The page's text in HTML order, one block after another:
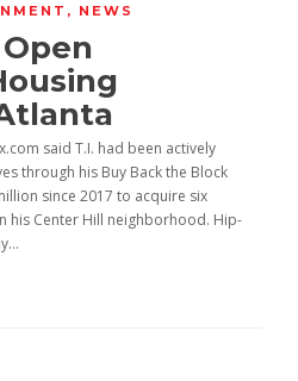
, NEWS
said T.I. had been actively
through his Buy Back the Block
since 2017 to acquire six
his Center Hill neighborhood. Hip-